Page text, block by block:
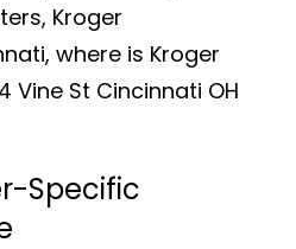
Kroger
where is Kroger
Vine St Cincinnati OH
Specific